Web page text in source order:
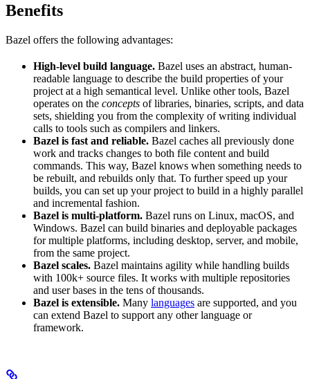
Benefits
Bazel offers the following advantages:
High-level build language. Bazel uses an abstract, human-
readable language to describe the build properties of your
project at a high semantical level. Unlike other tools, Bazel
operates on the concepts of libraries, binaries, scripts, and data
sets, shielding you from the complexity of writing individual
calls to tools such as compilers and linkers.
Bazel is fast and reliable. Bazel caches all previously done
work and tracks changes to both file content and build
commands. This way, Bazel knows when something needs to
be rebuilt, and rebuilds only that. To further speed up your
builds, you can set up your project to build in a highly parallel
and incremental fashion.
Bazel is multi-platform. Bazel runs on Linux, macOS, and
Windows. Bazel can build binaries and deployable packages
for multiple platforms, including desktop, server, and mobile,
from the same project.
Bazel scales. Bazel maintains agility while handling builds
with 100k+ source files. It works with multiple repositories
and user bases in the tens of thousands.
Bazel is extensible. Many languages are supported, and you
can extend Bazel to support any other language or
framework.